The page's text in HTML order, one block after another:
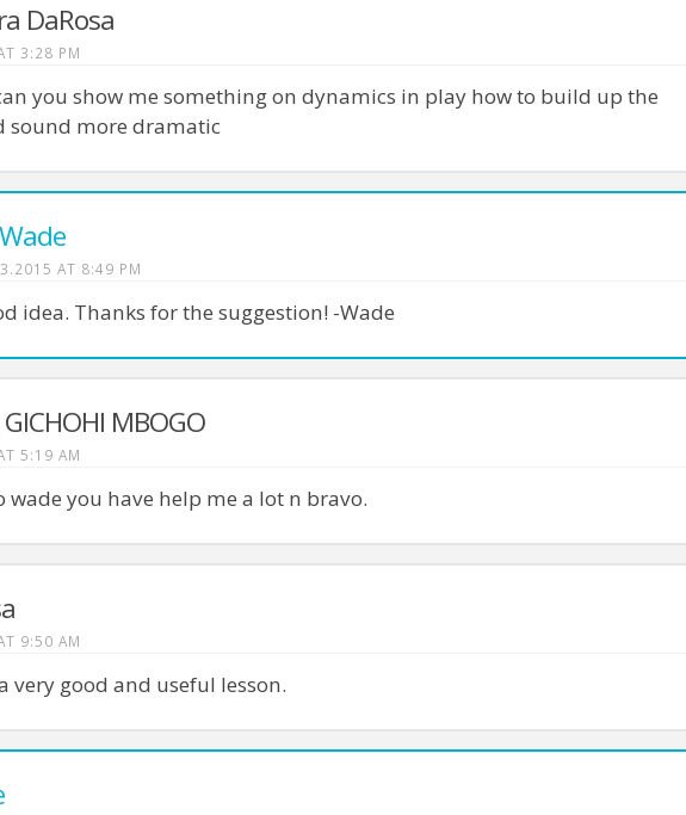
DaRosa
3:28 PM
you show me something on dynamics in play how to build up the
sound more dramatic
Wade
AT 8:49 PM
idea. Thanks for the suggestion! -Wade
GICHOHI MBOGO
5:19 AM
wade you have help me a lot n bravo.
9:50 AM
very good and useful lesson.